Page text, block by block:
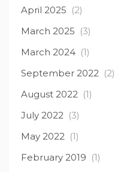
April 2025 (2)
March 2025 (3)
March 2024 (1)
September 2022 (2)
August 2022 (1)
July 2022 (3)
May 2022 (1)
February 2019 (1)